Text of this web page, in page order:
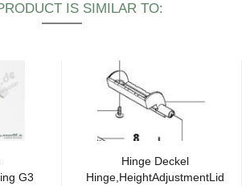
IS SIMILAR TO:
G3
Hinge Deckel
Hinge,HeightAdjustmentLid